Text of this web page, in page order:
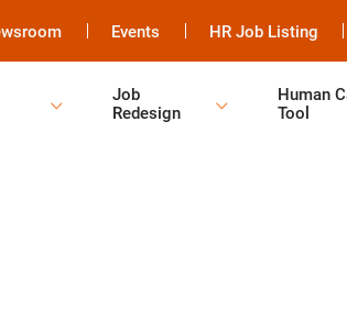
Events HR Job Listing
Job
Redesign
Human
Tool